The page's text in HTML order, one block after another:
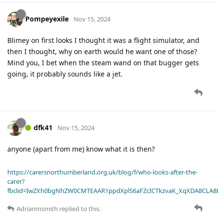
Pompeyexile Nov 15, 2024
Blimey on first looks I thought it was a flight simulator, and
then I thought, why on earth would he want one of those?
Mind you, I bet when the steam wand on that bugger gets
going, it probably sounds like a jet.
dfk41 Nov 15, 2024
anyone (apart from me) know what it is then?
https://carersnorthumberland.org.uk/blog/f/who-looks-after-the-
carer?
Adrianmsmith replied to this.